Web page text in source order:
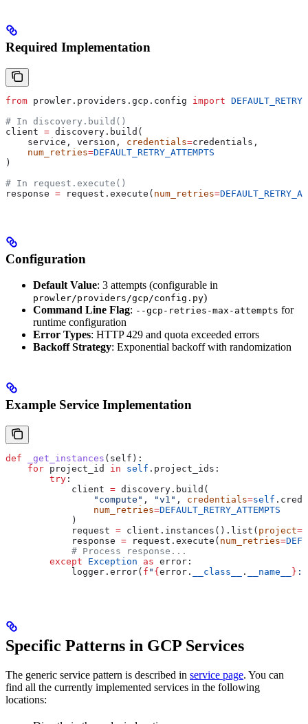
Required Implementation
from prowler.providers.gcp.config import
# In discovery.build()
client = discovery.build(
    service, version,
credentials=credentials,
    num_retries
=DEFAULT_RETRY_ATTEMPTS
)
# In request.execute()
response = request.execute( num_retries=
Configuration
Default Value: 3 attempts (configurable in
prowler/providers/gcp/config.py)
Command Line Flag: --gcp-retries-max-attempts for
runtime configuration
Error Types: HTTP 429 and quota exceeded errors
Backoff Strategy: Exponential backoff with randomization
Example Service Implementation
def _get_instances ( self ):
    for
project_id in self .project_ids:
        try
:
            client
= discovery.build(
                "compute"
, "v1" , credentials=self
                num_retries
=DEFAULT_RETRY_ATTEMPTS
            )
            request
= client.instances().list( project=
            response
= request.execute( num_retries=
            # Process response...
        except
Exception as error:
            logger.error(
f " { error. __class__ . __name__ } :
Specific Patterns in GCP Services
The generic service pattern is described in service page. You can
find all the currently implemented services in the following
locations: